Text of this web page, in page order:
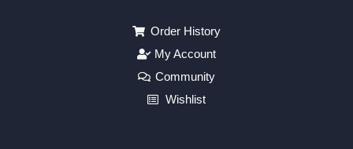
Order History
My Account
Community
Wishlist